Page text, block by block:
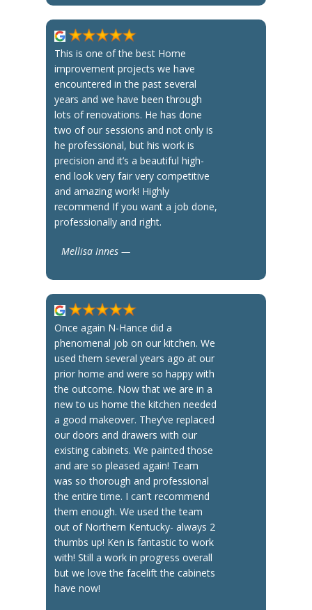
This is one of the best Home
improvement projects we have
encountered in the past several
years and we have been through
lots of renovations. He has done
two of our sessions and not only is
he professional, but his work is
precision and it’s a beautiful high-
end look very fair very competitive
and amazing work! Highly
recommend If you want a job done,
professionally and right.
Mellisa Innes —
Once again N-Hance did a
phenomenal job on our kitchen. We
used them several years ago at our
prior home and were so happy with
the outcome. Now that we are in a
new to us home the kitchen needed
a good makeover. They’ve replaced
our doors and drawers with our
existing cabinets. We painted those
and are so pleased again! Team
was so thorough and professional
the entire time. I can’t recommend
them enough. We used the team
out of Northern Kentucky- always 2
thumbs up! Ken is fantastic to work
with! Still a work in progress overall
but we love the facelift the cabinets
have now!